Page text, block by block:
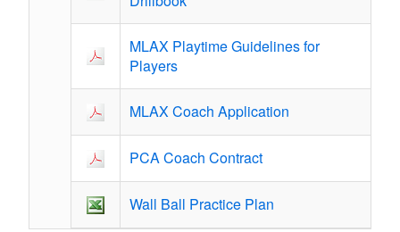
MLAX Playtime Guidelines for
Players
MLAX Coach Application
PCA Coach Contract
Wall Ball Practice Plan